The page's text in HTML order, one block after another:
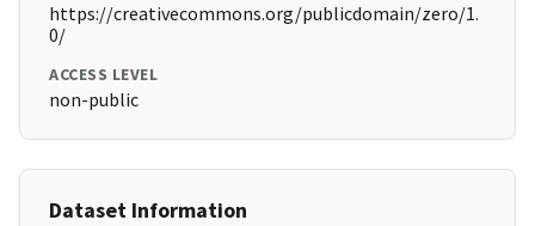
https://creativecommons.org/publicdomain/zero/1.
0/
ACCESS LEVEL
non-public
Dataset Information